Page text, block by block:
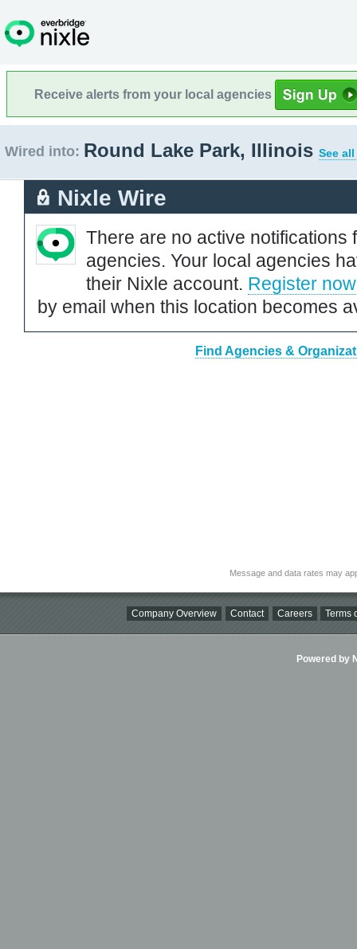
Receive alerts from your local agencies
Wired into: Round Lake Park, Illinois See
Nixle Wire
There are no active notifications
agencies. Your local agencies
their Nixle account. Register now
by email when this location becomes
Find Agencies &
Message and data rates may
Company Overview Contact Careers Terms
Powered by